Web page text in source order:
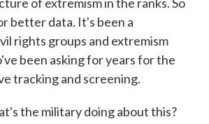
better data. It's been a
rights groups and extremism
been asking for years for the
tracking and screening.
the military doing about this?